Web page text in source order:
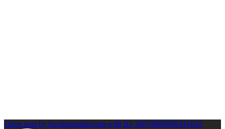
Open post by boxinginsidercom with ID 18074909009341022